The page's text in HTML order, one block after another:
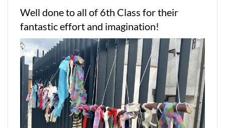
Well done to all of 6th Class for their
fantastic effort and imagination!